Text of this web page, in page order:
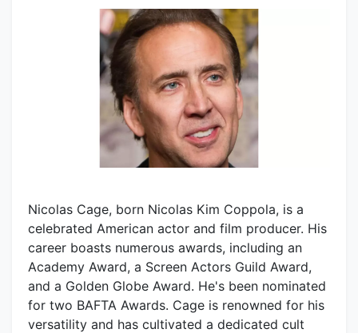
Nicolas Cage, born Nicolas Kim Coppola, is a
celebrated American actor and film producer. His
career boasts numerous awards, including an
Academy Award, a Screen Actors Guild Award,
and a Golden Globe Award. He's been nominated
for two BAFTA Awards. Cage is renowned for his
versatility and has cultivated a dedicated cult